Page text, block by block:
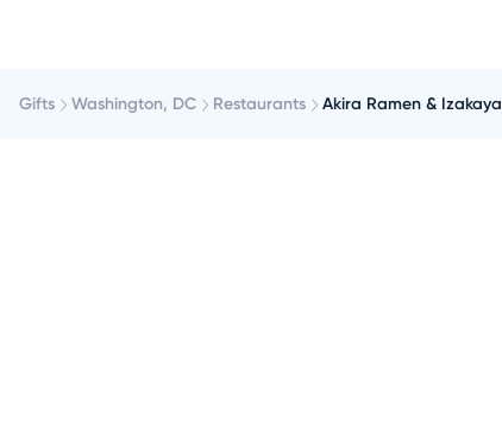
Gifts Washington, DC Restaurants Akira Ramen & Izakaya